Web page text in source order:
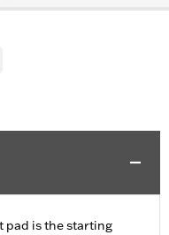
pad is the starting